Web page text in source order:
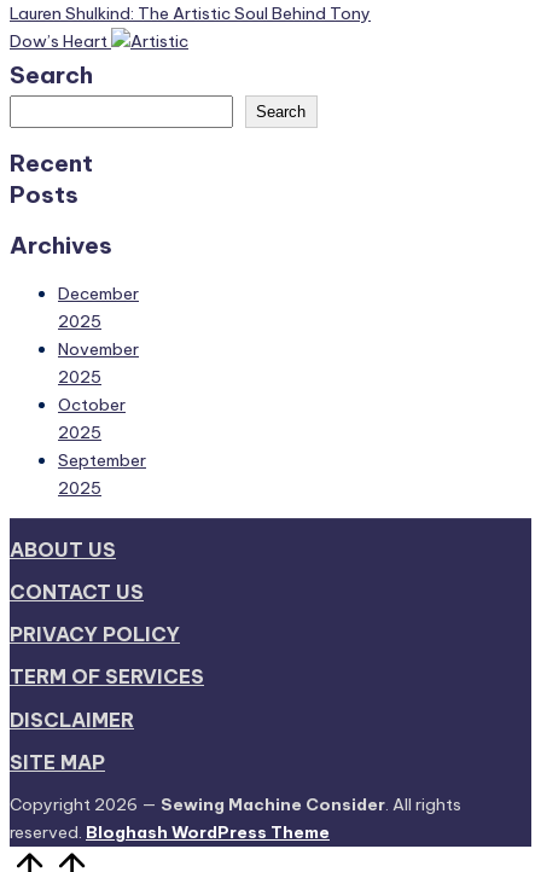
Lauren Shulkind: The Artistic Soul Behind Tony
Dow’s Heart
Search
Search
Recent
Posts
Archives
December
2025
November
2025
October
2025
September
2025
ABOUT US
CONTACT US
PRIVACY POLICY
TERM OF SERVICES
DISCLAIMER
SITE MAP
Copyright 2026 — Sewing Machine Consider. All rights
reserved. Bloghash WordPress Theme